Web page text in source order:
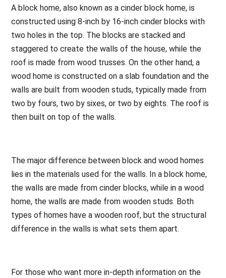
A block home, also known as a cinder block home, is
constructed using 8-inch by 16-inch cinder blocks with
two holes in the top. The blocks are stacked and
staggered to create the walls of the house, while the
roof is made from wood trusses. On the other hand, a
wood home is constructed on a slab foundation and the
walls are built from wooden studs, typically made from
two by fours, two by sixes, or two by eights. The roof is
then built on top of the walls.
The major difference between block and wood homes
lies in the materials used for the walls. In a block home,
the walls are made from cinder blocks, while in a wood
home, the walls are made from wooden studs. Both
types of homes have a wooden roof, but the structural
difference in the walls is what sets them apart.
For those who want more in-depth information on the